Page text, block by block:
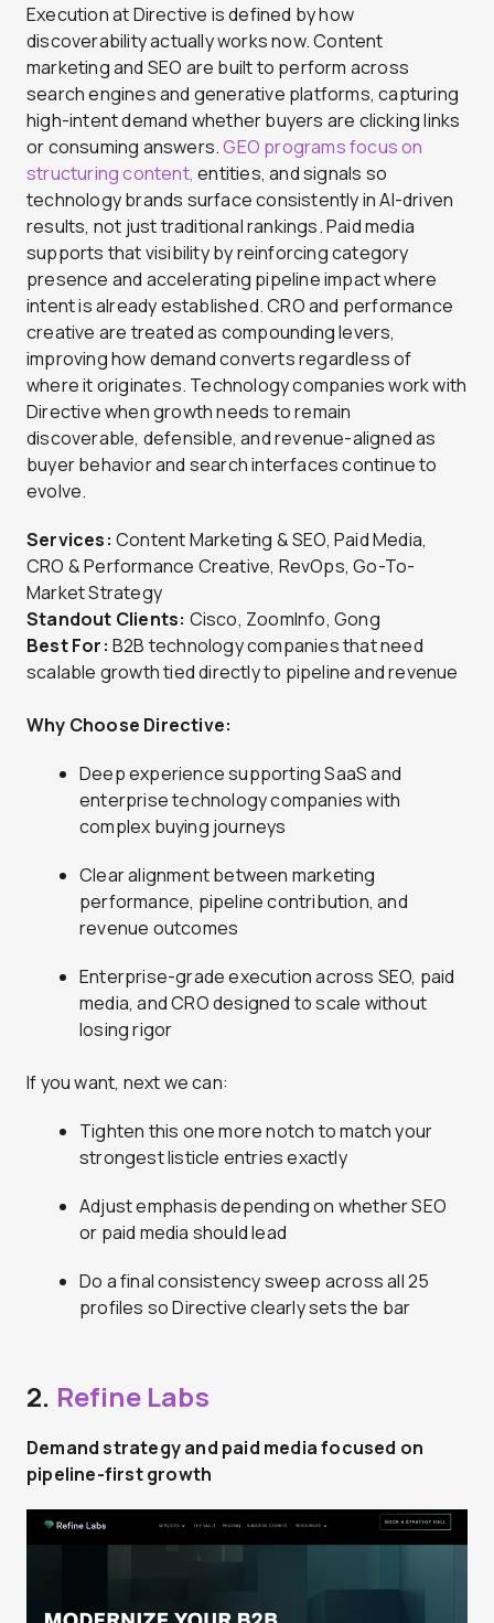
Execution at Directive is defined by how
discoverability actually works now. Content
marketing and SEO are built to perform across
search engines and generative platforms, capturing
high-intent demand whether buyers are clicking links
or consuming answers.GEO programs focus on
structuring content, entities, and signals so
technology brands surface consistently in AI-driven
results, not just traditional rankings. Paid media
supports that visibility by reinforcing category
presence and accelerating pipeline impact where
intent is already established. CRO and performance
creative are treated as compounding levers,
improving how demand converts regardless of
where it originates. Technology companies work with
Directive when growth needs to remain
discoverable, defensible, and revenue-aligned as
buyer behavior and search interfaces continue to
evolve.
Services: Content Marketing & SEO, Paid Media,
CRO & Performance Creative, RevOps, Go-To-
Market Strategy
Standout Clients: Cisco, ZoomInfo, Gong
Best For: B2B technology companies that need
scalable growth tied directly to pipeline and revenue
Why Choose Directive:
Deep experience supporting SaaS and
enterprise technology companies with
complex buying journeys
Clear alignment between marketing
performance, pipeline contribution, and
revenue outcomes
Enterprise-grade execution across SEO, paid
media, and CRO designed to scale without
losing rigor
If you want, next we can:
Tighten this one more notch to match your
strongest listicle entries exactly
Adjust emphasis depending on whether SEO
or paid media should lead
Do a final consistency sweep across all 25
profiles so Directive clearly sets the bar
2. Refine Labs
Demand strategy and paid media focused on
pipeline-first growth